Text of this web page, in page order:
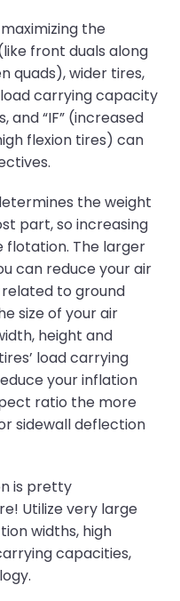
the
front duals along
quads), wider tires,
carrying capacity
and “IF” (increased
flexion tires) can
the weight
part, so increasing
flotation. The larger
can reduce your air
to ground
size of your air
height and
load carrying
your inflation
ratio the more
sidewall deflection
is pretty
Utilize very large
widths, high
capacities,